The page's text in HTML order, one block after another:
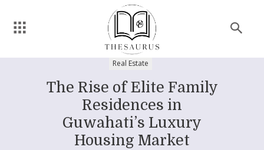
Real Estate
The Rise of Elite Family
Residences in
Guwahati’s Luxury
Housing Market